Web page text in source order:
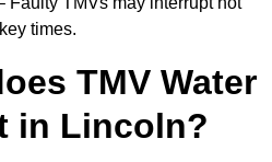
times.
TMV Water
in Lincoln?